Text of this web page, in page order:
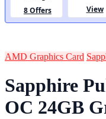
AMD Graphics Card
Sapphire
OC 24GB